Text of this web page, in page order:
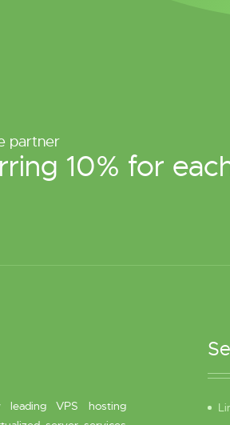
partner
10% for
leading VPS hosting